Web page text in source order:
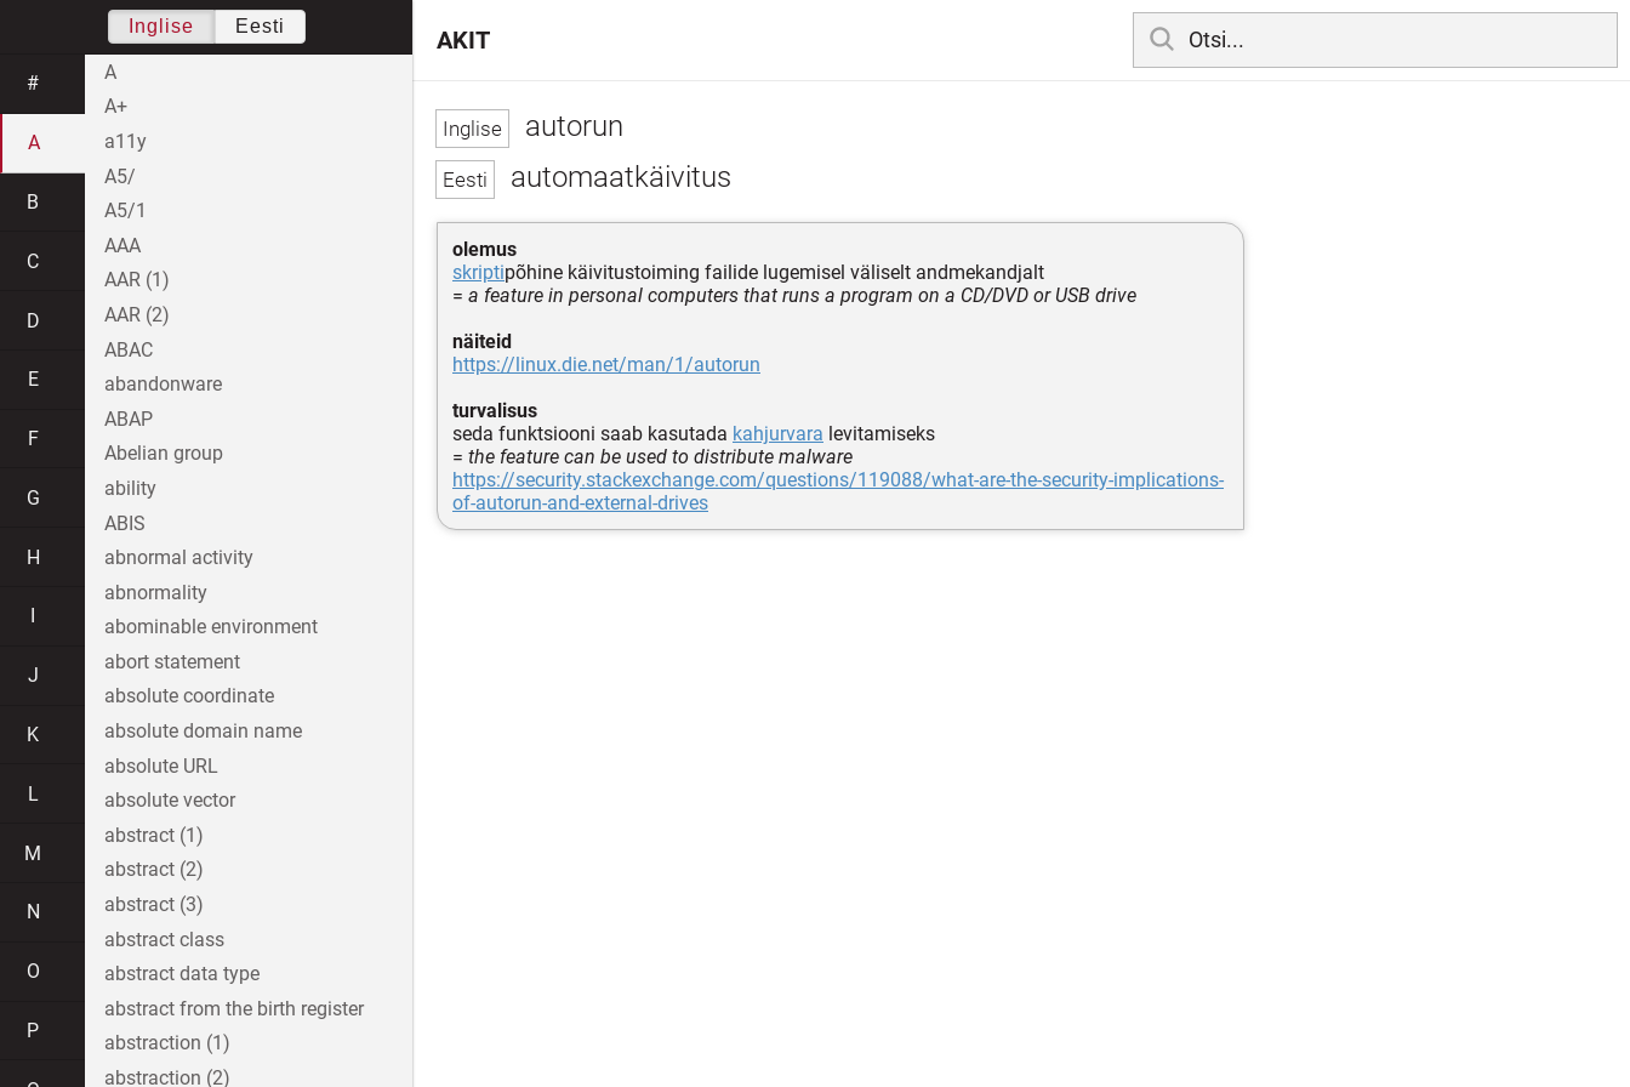
autorun
automaatkäivitus
olemus
skriptipõhine käivitustoiming failide lugemisel väliselt andmekandjalt
= a feature in personal computers that runs a program on a CD/DVD or USB drive
näiteid
https://linux.die.net/man/1/autorun
turvalisus
seda funktsiooni saab kasutada kahjurvara levitamiseks
= the feature can be used to distribute malware
https://security.stackexchange.com/questions/119088/what-are-the-security-implications-
of-autorun-and-external-drives
AKIT
Inglise Eesti
#
A
B
C
D
E
F
G
H
J
K
L
M
N
O
P
A
A+
a11y
A5/
A5/1
AAA
AAR (1)
AAR (2)
ABAC
abandonware
ABAP
Abelian group
ability
ABIS
abnormal activity
abnormality
abominable environment
abort statement
absolute coordinate
absolute domain name
absolute URL
absolute vector
abstract (1)
abstract (2)
abstract (3)
abstract class
abstract data type
abstract from the birth register
abstraction (1)
abstraction (2)